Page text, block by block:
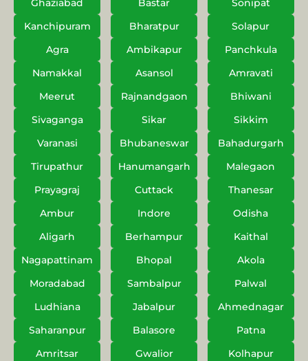
Ghaziabad Bastar
Sonipat
Kanchipuram
Bharatpur
Solapur
Agra
Ambikapur
Panchkula
Namakkal
Asansol
Amravati
Meerut
Rajnandgaon
Bhiwani
Sivaganga
Sikar
Sikkim
Varanasi
Bhubaneswar
Bahadurgarh
Tirupathur
Hanumangarh
Malegaon
Prayagraj
Cuttack
Thanesar
Ambur
Indore
Odisha
Aligarh
Berhampur
Kaithal
Nagapattinam
Bhopal
Akola
Moradabad
Sambalpur
Palwal
Ludhiana
Jabalpur
Ahmednagar
Saharanpur
Balasore
Patna
Amritsar
Gwalior
Kolhapur